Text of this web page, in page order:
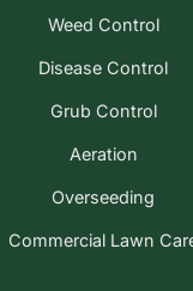
Weed Control
Disease Control
Grub Control
Aeration
Overseeding
Commercial Lawn